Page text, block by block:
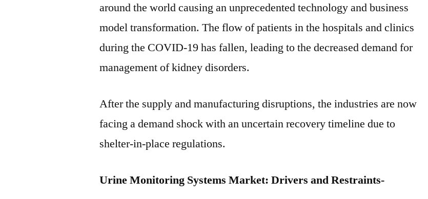
around the world causing an unprecedented technology and business
model transformation. The flow of patients in the hospitals and clinics
during the COVID-19 has fallen, leading to the decreased demand for
management of kidney disorders.
After the supply and manufacturing disruptions, the industries are now
facing a demand shock with an uncertain recovery timeline due to
shelter-in-place regulations.
Urine Monitoring Systems Market: Drivers and Restraints-